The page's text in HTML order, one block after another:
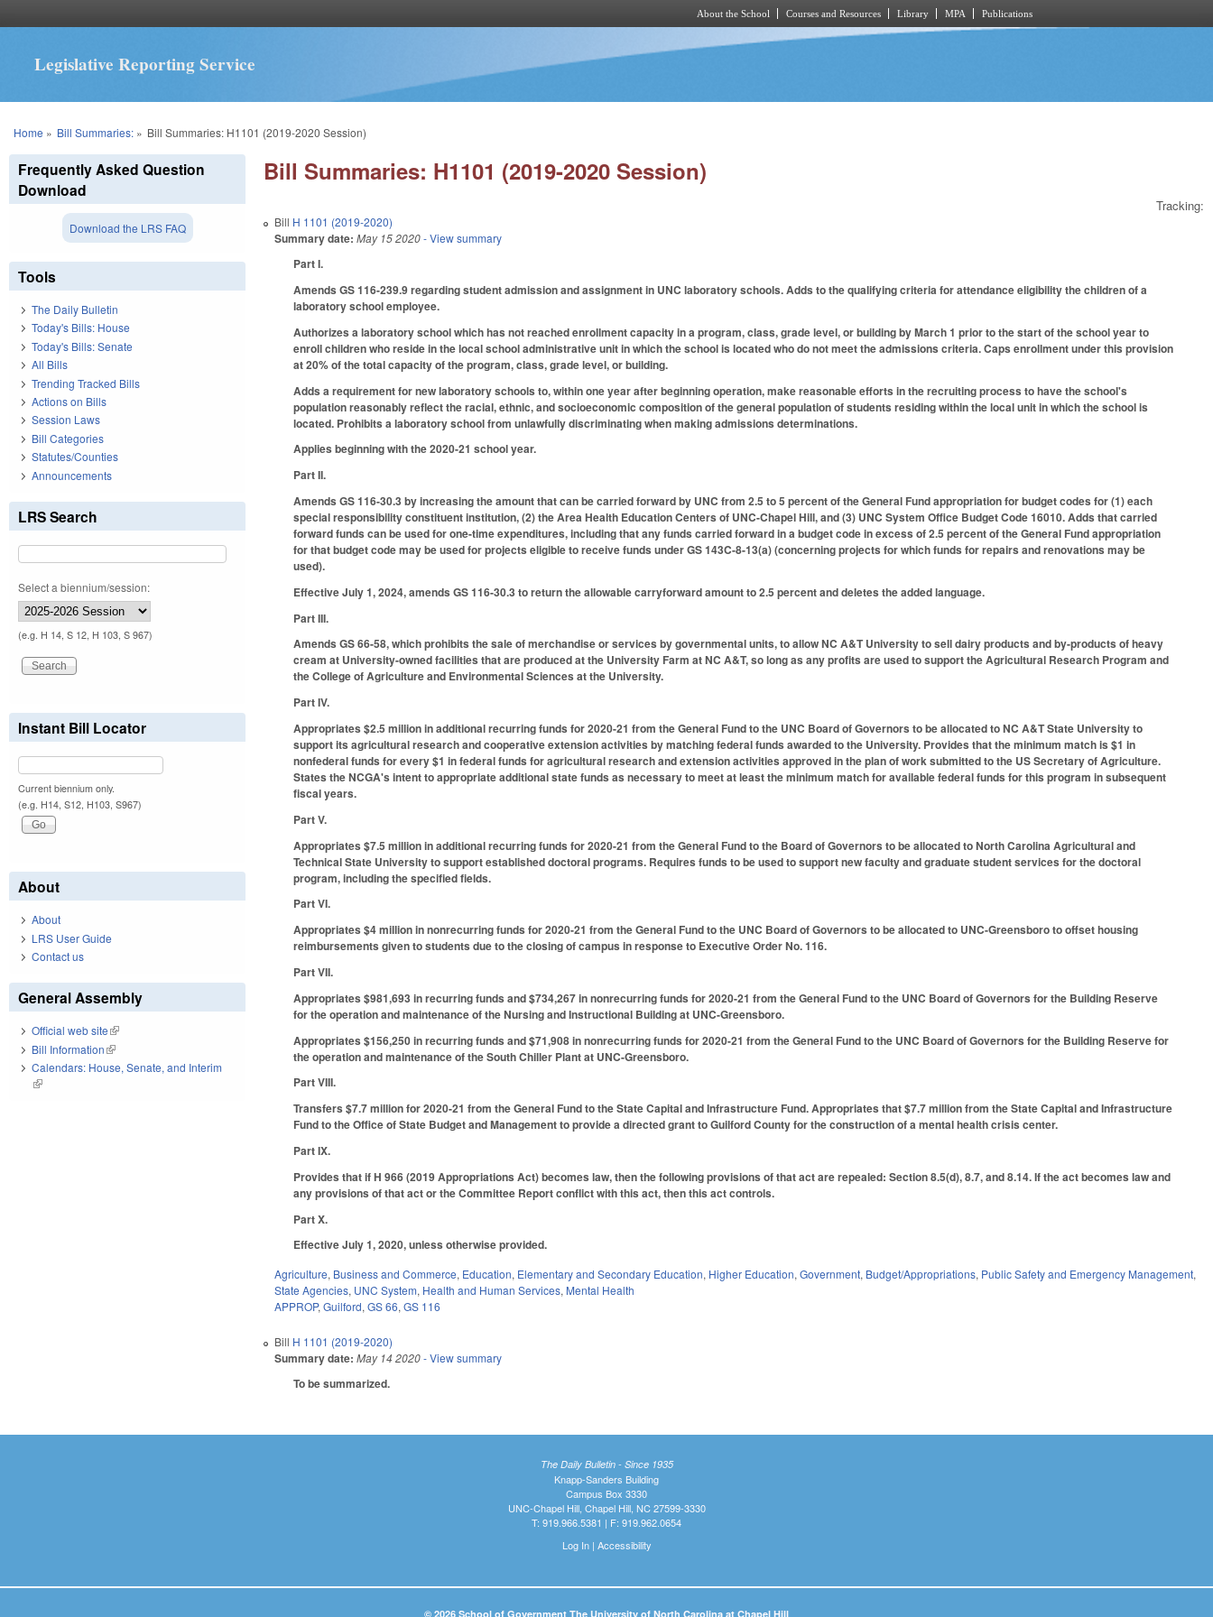
About the School Courses and Resources Library MPA Publications
Legislative Reporting Service
You are here
Home » Bill Summaries:» Bill Summaries: H1101 (2019-2020 Session)
Bill Summaries: H1101 (2019-2020 Session)
Tracking:
Bill H 1101 (2019-2020)
Summary date: May 15 2020- View summary
Part I.
Amends GS 116-239.9 regarding student admission and assignment in UNC laboratory schools. Adds to the qualifying criteria for attendance eligibility the children of a
laboratory school employee.
Authorizes a laboratory school which has not reached enrollment capacity in a program, class, grade level, or building by March 1 prior to the start of the school year to
enroll children who reside in the local school administrative unit in which the school is located who do not meet the admissions criteria. Caps enrollment under this provision
at 20% of the total capacity of the program, class, grade level, or building.
Adds a requirement for new laboratory schools to, within one year after beginning operation, make reasonable efforts in the recruiting process to have the school's
population reasonably reflect the racial, ethnic, and socioeconomic composition of the general population of students residing within the local unit in which the school is
located. Prohibits a laboratory school from unlawfully discriminating when making admissions determinations.
Applies beginning with the 2020-21 school year.
Part II.
Amends GS 116-30.3 by increasing the amount that can be carried forward by UNC from 2.5 to 5 percent of the General Fund appropriation for budget codes for (1) each
special responsibility constituent institution, (2) the Area Health Education Centers of UNC-Chapel Hill, and (3) UNC System Office Budget Code 16010. Adds that carried
forward funds can be used for one-time expenditures, including that any funds carried forward in a budget code in excess of 2.5 percent of the General Fund appropriation
for that budget code may be used for projects eligible to receive funds under GS 143C-8-13(a) (concerning projects for which funds for repairs and renovations may be
used).
Effective July 1, 2024, amends GS 116-30.3 to return the allowable carryforward amount to 2.5 percent and deletes the added language.
Part III.
Amends GS 66-58, which prohibits the sale of merchandise or services by governmental units, to allow NC A&T University to sell dairy products and by-products of heavy
cream at University-owned facilities that are produced at the University Farm at NC A&T, so long as any profits are used to support the Agricultural Research Program and
the College of Agriculture and Environmental Sciences at the University.
Part IV.
Appropriates $2.5 million in additional recurring funds for 2020-21 from the General Fund to the UNC Board of Governors to be allocated to NC A&T State University to
support its agricultural research and cooperative extension activities by matching federal funds awarded to the University. Provides that the minimum match is $1 in
nonfederal funds for every $1 in federal funds for agricultural research and extension activities approved in the plan of work submitted to the US Secretary of Agriculture.
States the NCGA's intent to appropriate additional state funds as necessary to meet at least the minimum match for available federal funds for this program in subsequent
fiscal years.
Part V.
Appropriates $7.5 million in additional recurring funds for 2020-21 from the General Fund to the Board of Governors to be allocated to North Carolina Agricultural and
Technical State University to support established doctoral programs. Requires funds to be used to support new faculty and graduate student services for the doctoral
program, including the specified fields.
Part VI.
Appropriates $4 million in nonrecurring funds for 2020-21 from the General Fund to the UNC Board of Governors to be allocated to UNC-Greensboro to offset housing
reimbursements given to students due to the closing of campus in response to Executive Order No. 116.
Part VII.
Appropriates $981,693 in recurring funds and $734,267 in nonrecurring funds for 2020-21 from the General Fund to the UNC Board of Governors for the Building Reserve
for the operation and maintenance of the Nursing and Instructional Building at UNC-Greensboro.
Appropriates $156,250 in recurring funds and $71,908 in nonrecurring funds for 2020-21 from the General Fund to the UNC Board of Governors for the Building Reserve for
the operation and maintenance of the South Chiller Plant at UNC-Greensboro.
Part VIII.
Transfers $7.7 million for 2020-21 from the General Fund to the State Capital and Infrastructure Fund. Appropriates that $7.7 million from the State Capital and Infrastructure
Fund to the Office of State Budget and Management to provide a directed grant to Guilford County for the construction of a mental health crisis center.
Part IX.
Provides that if H 966 (2019 Appropriations Act) becomes law, then the following provisions of that act are repealed: Section 8.5(d), 8.7, and 8.14. If the act becomes law and
any provisions of that act or the Committee Report conflict with this act, then this act controls.
Part X.
Effective July 1, 2020, unless otherwise provided.
Agriculture, Business and Commerce, Education, Elementary and Secondary Education, Higher Education,Government, Budget/Appropriations, Public Safety and Emergency Management,
State Agencies, UNC System, Health and Human Services, Mental Health
APPROP,Guilford,GS 66,GS 116
Bill H 1101 (2019-2020)
Summary date: May 14 2020- View summary
To be summarized.
Frequently Asked Question
Download
Download the LRS FAQ
Tools
The Daily Bulletin
Today's Bills: House
Today's Bills: Senate
All Bills
Trending Tracked Bills
Actions on Bills
Session Laws
Bill Categories
Statutes/Counties
Announcements
LRS Search
Select a biennium/session:
(e.g. H 14, S 12, H 103, S 967)
Instant Bill Locator
Current biennium only.
(e.g. H14, S12, H103, S967)
About
About
LRS User Guide
Contact us
General Assembly
Official web site(link is external)
Bill Information(link is external)
Calendars: House, Senate, and Interim
(link is external)
The Daily Bulletin - Since 1935
Knapp-Sanders Building
Campus Box 3330
UNC-Chapel Hill, Chapel Hill, NC 27599-3330
T: 919.966.5381 | F: 919.962.0654
Log In| Accessibility
© 2026 School of Government The University of North Carolina at Chapel Hill